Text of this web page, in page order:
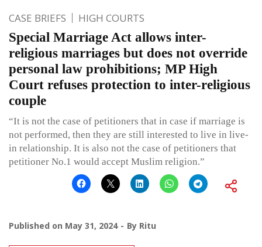
CASE BRIEFS HIGH COURTS
Special Marriage Act allows inter-
religious marriages but does not override
personal law prohibitions; MP High
Court refuses protection to inter-religious
couple
“It is not the case of petitioners that in case if marriage is
not performed, then they are still interested to live in live-
in relationship. It is also not the case of petitioners that
petitioner No.1 would accept Muslim religion.”
Published on May 31, 2024 By Ritu